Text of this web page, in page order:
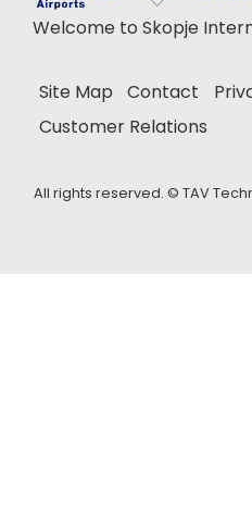
Welcome to Skopje
Site Map Contact
Customer Relations
All rights reserved. © TAV